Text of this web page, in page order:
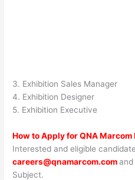
3. Exhibition Sales Manager
4. Exhibition Designer
5. Exhibition Executive
How to Apply for QNA Marcom
Interested and eligible
careers@qnamarcom.comand
Subject.